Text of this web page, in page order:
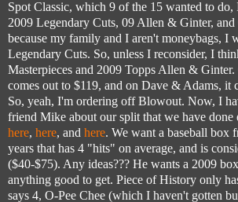
Spot Classic, which 9 of the 15 wanted to
2009 Legendary Cuts, 09 Allen & Ginter, and
because my family and I aren't moneybags, I
Legendary Cuts. So, unless I reconsider, I
Masterpieces and 2009 Topps Allen &
comes out to $119, and on Dave & Adams, it
So, yeah, I'm ordering off Blowout. Now, I
friend Mike about our split that we have done
here, here, and here. We want a baseball box
years that has 4 "hits" on average, and is
($40-$75). Any ideas??? He wants a 2009
anything good to get. Piece of History only
says 4, O-Pee Chee (which I haven't gotten